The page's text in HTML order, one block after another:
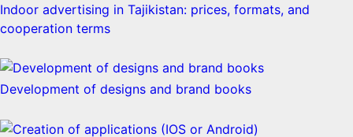
Indoor advertising in Tajikistan: prices, formats, and
cooperation terms
Development of designs and brand books